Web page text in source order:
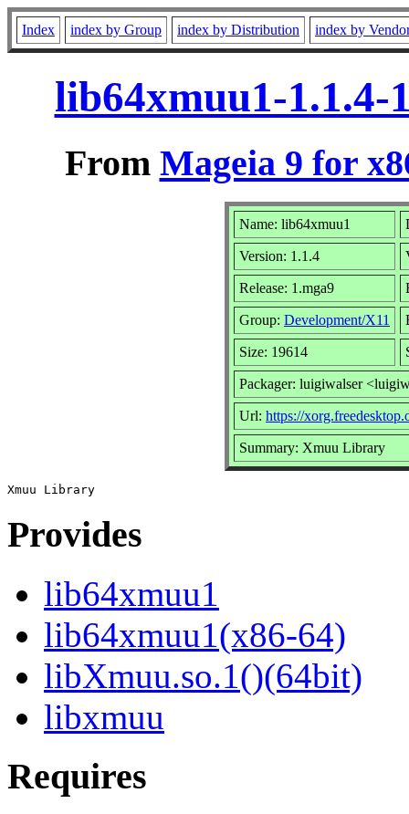
Index index by Group index by Distribution index by
lib64xmuu1-1.1.4-
From Mageia 9 for
Name: lib64xmuu1
Version: 1.1.4
Release: 1.mga9
Group: Development/X11
Size: 19614
Packager: luigiwalser
Url: https://
Summary: Xmuu Library
Provides
lib64xmuu1
lib64xmuu1(x86-64)
libXmuu.so.1()(64bit)
libxmuu
Requires